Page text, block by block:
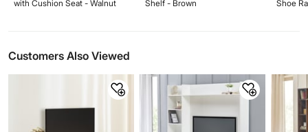
with Cushion Seat - Walnut
Shelf - Brown
Shoe
Customers Also Viewed